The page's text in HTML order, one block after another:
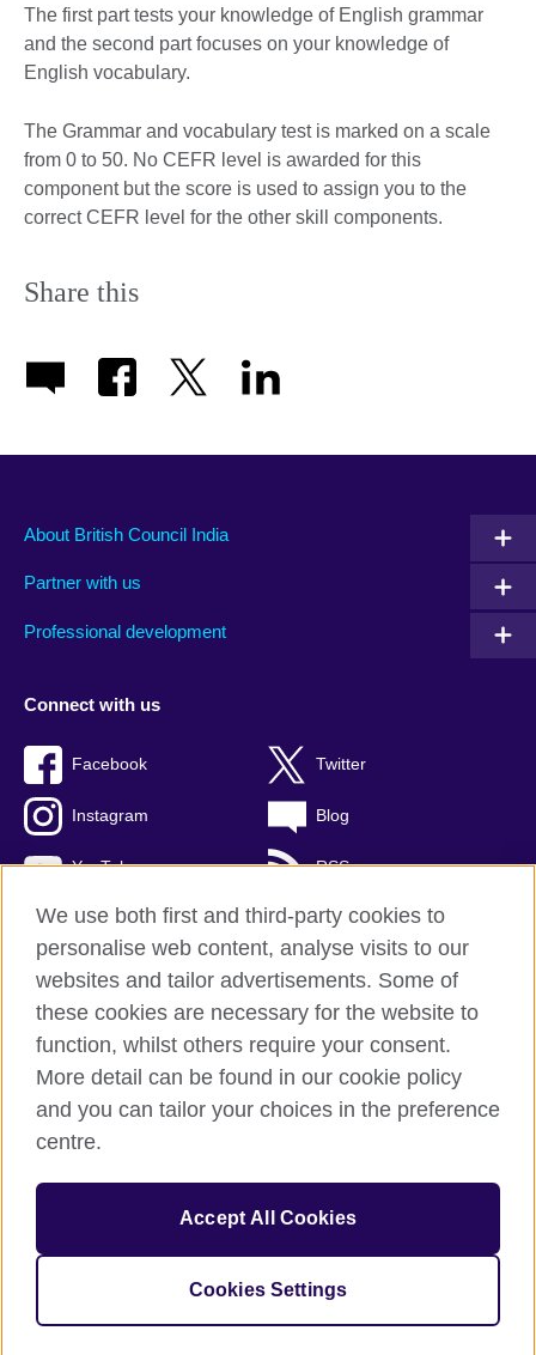
The first part tests your knowledge of English grammar
and the second part focuses on your knowledge of
English vocabulary.
The Grammar and vocabulary test is marked on a scale
from 0 to 50. No CEFR level is awarded for this
component but the score is used to assign you to the
correct CEFR level for the other skill components.
Share this
About British Council India
Partner with us
Professional development
Connect with us
Facebook Twitter
Instagram Blog
YouTube RSS
British Council Global
Privacy and terms of use
Accessibility
Sitemap
© 2026 British Council
The United Kingdom's international organisation for cultural
relations and educational opportunities.
We use both first and third-party cookies to
personalise web content, analyse visits to our
websites and tailor advertisements. Some of
these cookies are necessary for the website to
function, whilst others require your consent.
More detail can be found in our cookie policy
and you can tailor your choices in the preference
centre.
Accept All Cookies
Cookies Settings